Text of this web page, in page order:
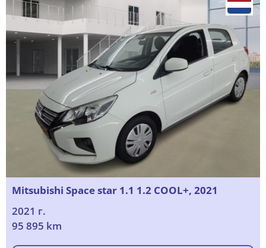
Mitsubishi Space star 1.1 1.2 COOL+, 2021
2021 г.
95 895 km